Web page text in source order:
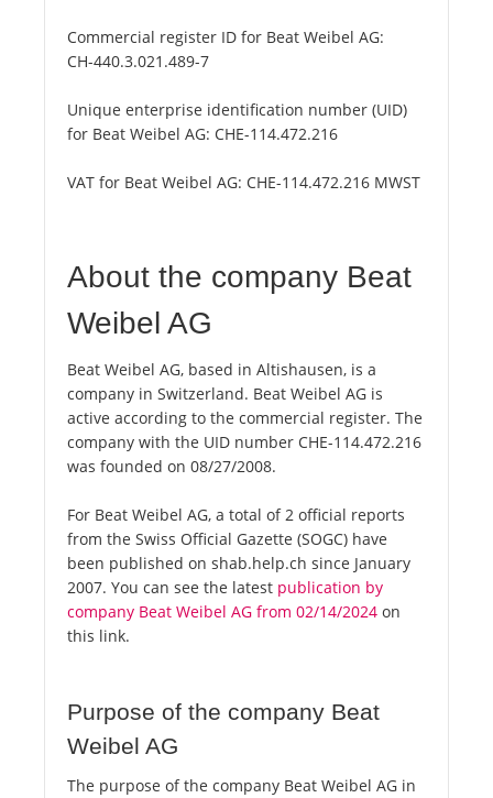
Commercial register ID for Beat Weibel AG:
CH-440.3.021.489-7
Unique enterprise identification number (UID)
for Beat Weibel AG: CHE-114.472.216
VAT for Beat Weibel AG: CHE-114.472.216 MWST
About the company Beat
Weibel AG
Beat Weibel AG, based in Altishausen, is a
company in Switzerland. Beat Weibel AG is
active according to the commercial register. The
company with the UID number CHE-114.472.216
was founded on 08/27/2008.
For Beat Weibel AG, a total of 2 official reports
from the Swiss Official Gazette (SOGC) have
been published on shab.help.ch since January
2007. You can see the latest publication by
company Beat Weibel AG from 02/14/2024 on
this link.
Purpose of the company Beat
Weibel AG
The purpose of the company Beat Weibel AG in